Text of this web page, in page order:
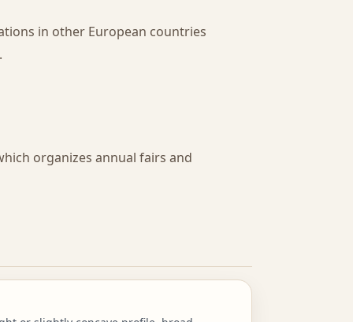
in other European countries
organizes annual fairs and